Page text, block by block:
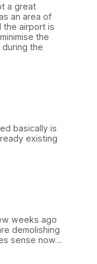
a great
an area of
the airport is
the
the
basically is
existing
weeks ago
demolishing
sense now…